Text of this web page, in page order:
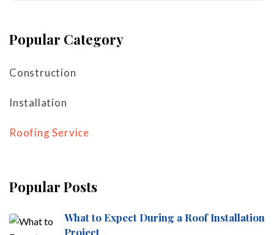
Popular Category
Construction
Installation
Roofing Service
Popular Posts
What to Expect During a Roof Installation
Project